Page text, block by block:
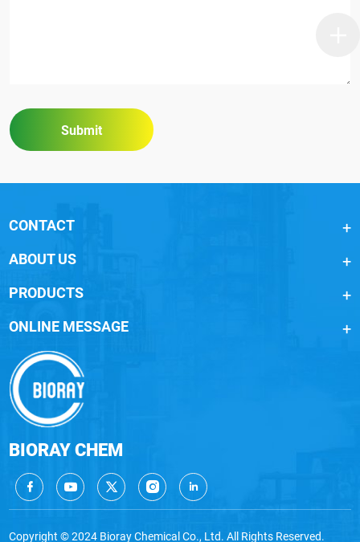
Submit
CONTACT
ABOUT US
BIORAY CHEM
PRODUCTS
ONLINE MESSAGE
Copyright © 2024 Bioray Chemical Co., Ltd. All Rights Reserved.